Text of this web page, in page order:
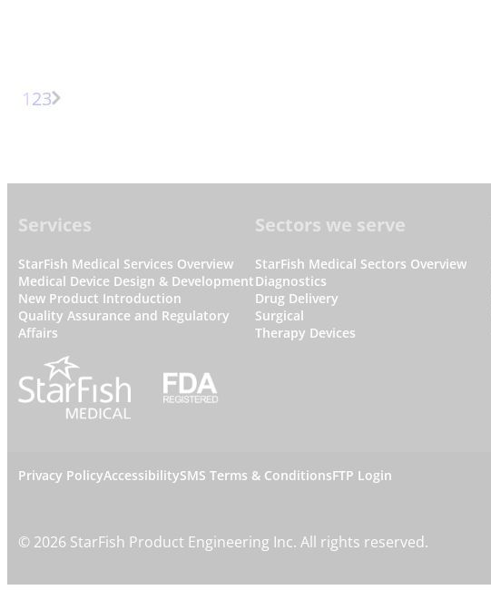
Page
1Page
2Page
3Next
Footer
Services
StarFish Medical Services Overview
Medical Device Design & Development
New Product Introduction
Quality Assurance and Regulatory
Affairs
Sectors we serve
StarFish Medical Sectors Overview
Diagnostics
Drug Delivery
Surgical
Therapy Devices
L
e
g
Privacy PolicyAccessibilitySMS Terms & ConditionsFTP Login
© 2026 StarFish Product Engineering Inc. All rights reserved.